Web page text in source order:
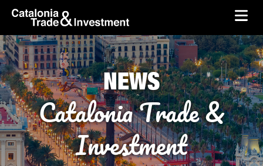
Skip to Main Content
skip-to-content
NEWS
Catalonia Trade &
Investment